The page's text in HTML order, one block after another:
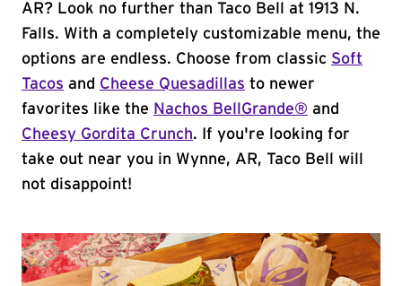
AR? Look no further than Taco Bell at 1913 N.
Falls. With a completely customizable menu, the
options are endless. Choose from classic Soft
Tacos and Cheese Quesadillas to newer
favorites like the Nachos BellGrande® and
Cheesy Gordita Crunch. If you're looking for
take out near you in Wynne, AR, Taco Bell will
not disappoint!